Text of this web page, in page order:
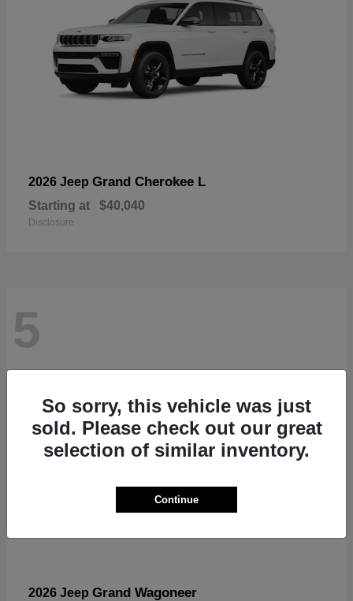
2026 Jeep Grand Cherokee L
Starting at $40,040
Disclosure
5
2026 Jeep Grand Wagoneer
So sorry, this vehicle was just
sold. Please check out our great
selection of similar inventory.
Continue